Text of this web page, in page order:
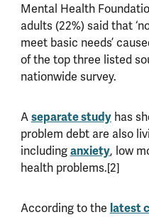
Mental Health
adults (22%) said that
meet basic needs’
of the top three listed
nationwide survey.
Aseparate studyhas
problem debt are also
includinganxiety, low
health problems.[2]
According to the latest